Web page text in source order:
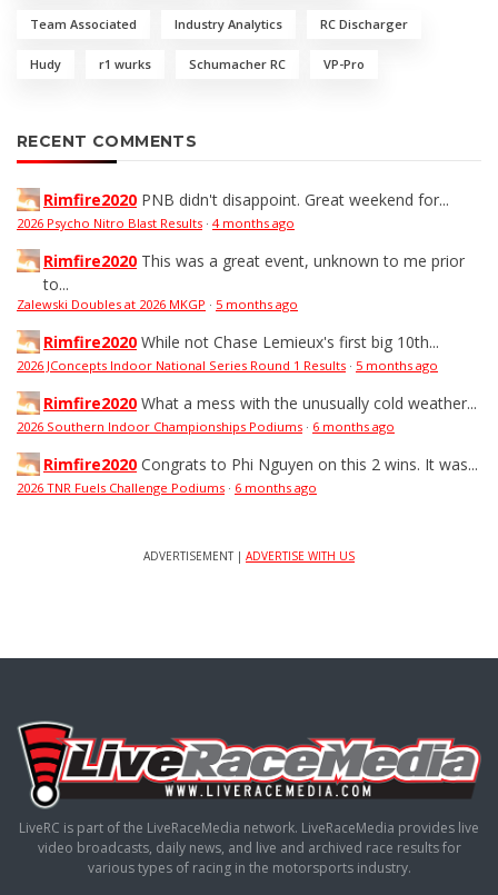
Team Associated Industry Analytics RC Discharger
Hudy r1 wurks Schumacher RC VP-Pro
RECENT COMMENTS
Rimfire2020 PNB didn't disappoint. Great weekend for...
2026 Psycho Nitro Blast Results · 4 months ago
Rimfire2020 This was a great event, unknown to me prior
to...
Zalewski Doubles at 2026 MKGP · 5 months ago
Rimfire2020 While not Chase Lemieux's first big 10th...
2026 JConcepts Indoor National Series Round 1 Results · 5 months ago
Rimfire2020 What a mess with the unusually cold weather...
2026 Southern Indoor Championships Podiums · 6 months ago
Rimfire2020 Congrats to Phi Nguyen on this 2 wins. It was...
2026 TNR Fuels Challenge Podiums · 6 months ago
ADVERTISEMENT | ADVERTISE WITH US
LiveRC is part of the LiveRaceMedia network. LiveRaceMedia provides live
video broadcasts, daily news, and live and archived race results for
various types of racing in the motorsports industry.